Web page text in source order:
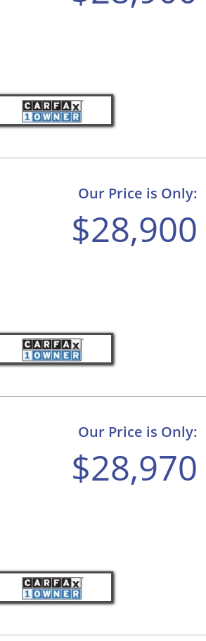
Our Price is Only:
$28,900
Our Price is Only:
$28,970